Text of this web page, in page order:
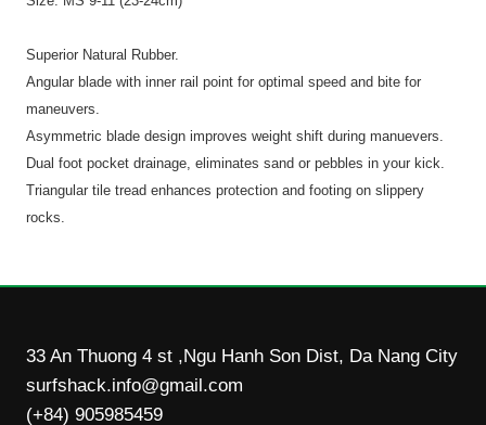
Superior Natural Rubber.
Angular blade with inner rail point for optimal speed and bite for
maneuvers.
Asymmetric blade design improves weight shift during manuevers.
Dual foot pocket drainage, eliminates sand or pebbles in your kick.
Triangular tile tread enhances protection and footing on slippery
rocks.
33 An Thuong 4 st ,Ngu Hanh Son Dist, Da Nang City
surfshack.info@gmail.com
(+84) 905985459